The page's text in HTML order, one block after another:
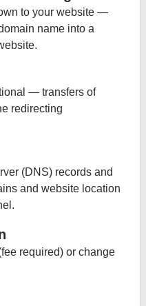
to your website —
name into a
— transfers of
redirecting
(DNS) records and
and website location
required) or change